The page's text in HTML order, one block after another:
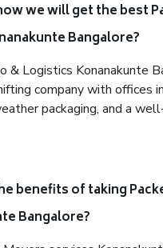
we will get the best
Bangalore?
& Logistics Konanakunte
company with offices
packaging, and a
benefits of taking
Bangalore?